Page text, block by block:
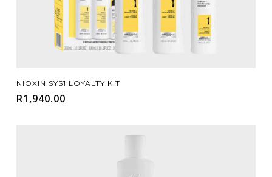
Add To Cart
NIOXIN SYS1 LOYALTY KIT
R1,940.00